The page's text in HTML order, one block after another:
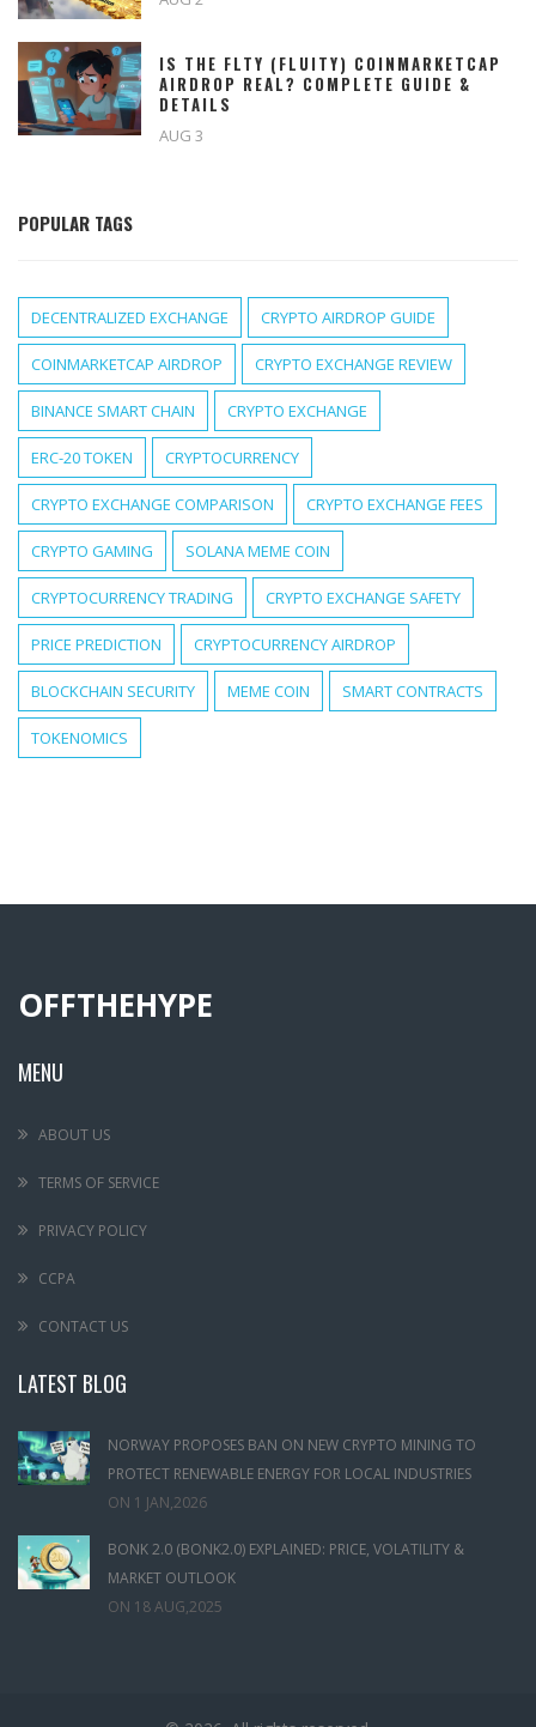
IS THE FLTY (FLUITY) COINMARKETCAP
AIRDROP REAL? COMPLETE GUIDE &
DETAILS
AUG 3
POPULAR TAGS
DECENTRALIZED EXCHANGE CRYPTO AIRDROP GUIDE
COINMARKETCAP AIRDROP CRYPTO EXCHANGE REVIEW
BINANCE SMART CHAIN CRYPTO EXCHANGE
ERC-20 TOKEN CRYPTOCURRENCY
CRYPTO EXCHANGE COMPARISON CRYPTO EXCHANGE FEES
CRYPTO GAMING SOLANA MEME COIN
CRYPTOCURRENCY TRADING CRYPTO EXCHANGE SAFETY
PRICE PREDICTION CRYPTOCURRENCY AIRDROP
BLOCKCHAIN SECURITY MEME COIN SMART CONTRACTS
TOKENOMICS
OFFTHEHYPE
MENU
ABOUT US
TERMS OF SERVICE
PRIVACY POLICY
CCPA
CONTACT US
LATEST BLOG
NORWAY PROPOSES BAN ON NEW CRYPTO MINING TO
PROTECT RENEWABLE ENERGY FOR LOCAL INDUSTRIES
ON 1 JAN,2026
BONK 2.0 (BONK2.0) EXPLAINED: PRICE, VOLATILITY &
MARKET OUTLOOK
ON 18 AUG,2025